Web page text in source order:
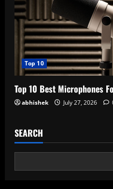
Top 10
Top 10 Best Microphones
abhishek July 27, 2026
SEARCH